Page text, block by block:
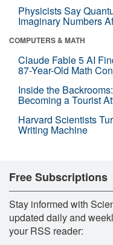
Physicists Say
Imaginary Numbers
COMPUTERS & MATH
Claude Fable 5 AI
87-Year-Old Math
Inside the
Becoming a Tourist
Harvard Scientists
Writing Machine
Free Subscriptions
Stay informed with
updated daily and
your RSS reader: